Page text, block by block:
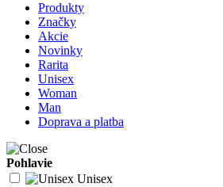
Produkty
Značky
Akcie
Novinky
Rarita
Unisex
Woman
Man
Doprava a platba
Pohlavie
Unisex